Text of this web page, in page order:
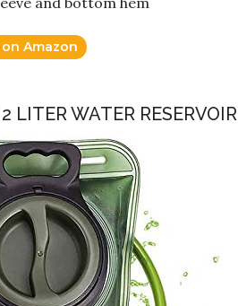
Amazon
LITER WATER RESERVOIR